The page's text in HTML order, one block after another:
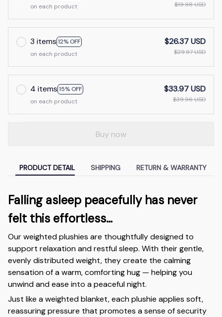
on each product
$19.98 USD
3 items 12% OFF
on each product
$26.37 USD
$29.97 USD
4 items 15% OFF
on each product
$33.97 USD
$39.96 USD
Buy now
PRODUCT DETAIL SHIPPING RETURN & WARRANTY
Falling asleep peacefully has never
felt this effortless…
Our weighted plushies are thoughtfully designed to
support relaxation and restful sleep. With their gentle,
evenly distributed weight, they create the calming
sensation of a warm, comforting hug — helping you
unwind and ease into a peaceful night.
Just like a weighted blanket, each plushie applies soft,
reassuring pressure that promotes a sense of security